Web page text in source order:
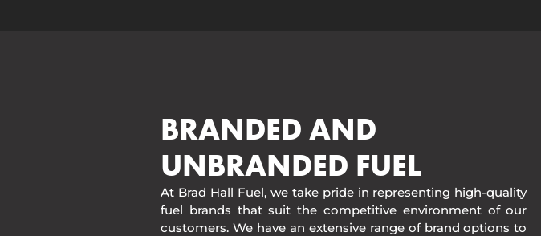
BRANDED AND
UNBRANDED FUEL
At Brad Hall Fuel, we take pride in representing high-quality
fuel brands that suit the competitive environment of our
customers. We have an extensive range of brand options to